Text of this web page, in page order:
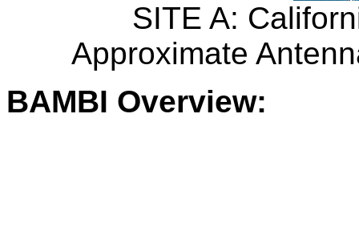
SITE A:
Approximate
BAMBI Overview: